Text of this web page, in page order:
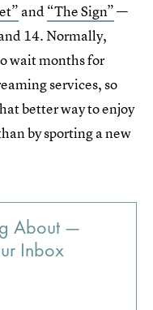
and “The Sign”—
14. Normally,
wait months for
services, so
better way to enjoy
by sporting a new
About —
Inbox